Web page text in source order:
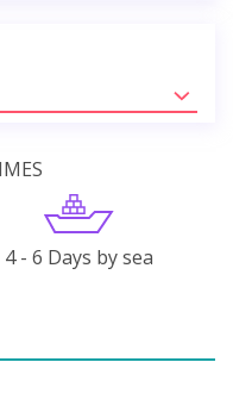
4 - 6 Days by sea